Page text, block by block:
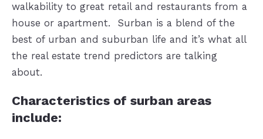
walkability to great retail and restaurants from a
house or apartment. Surban is a blend of the
best of urban and suburban life and it’s what all
the real estate trend predictors are talking
about.
Characteristics of surban areas
include: